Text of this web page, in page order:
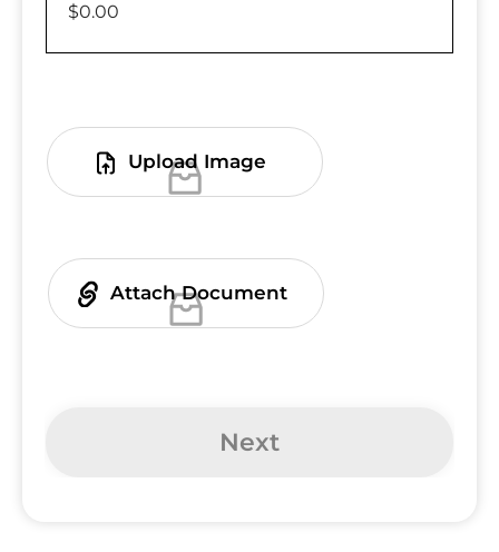
$0.00
Upload Image
Attach Document
Next